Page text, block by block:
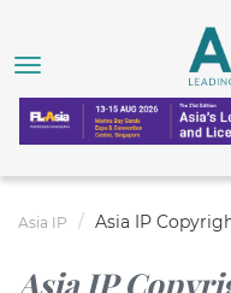
Asia IP Asia IP
Asia IP